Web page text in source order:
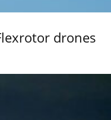
drones